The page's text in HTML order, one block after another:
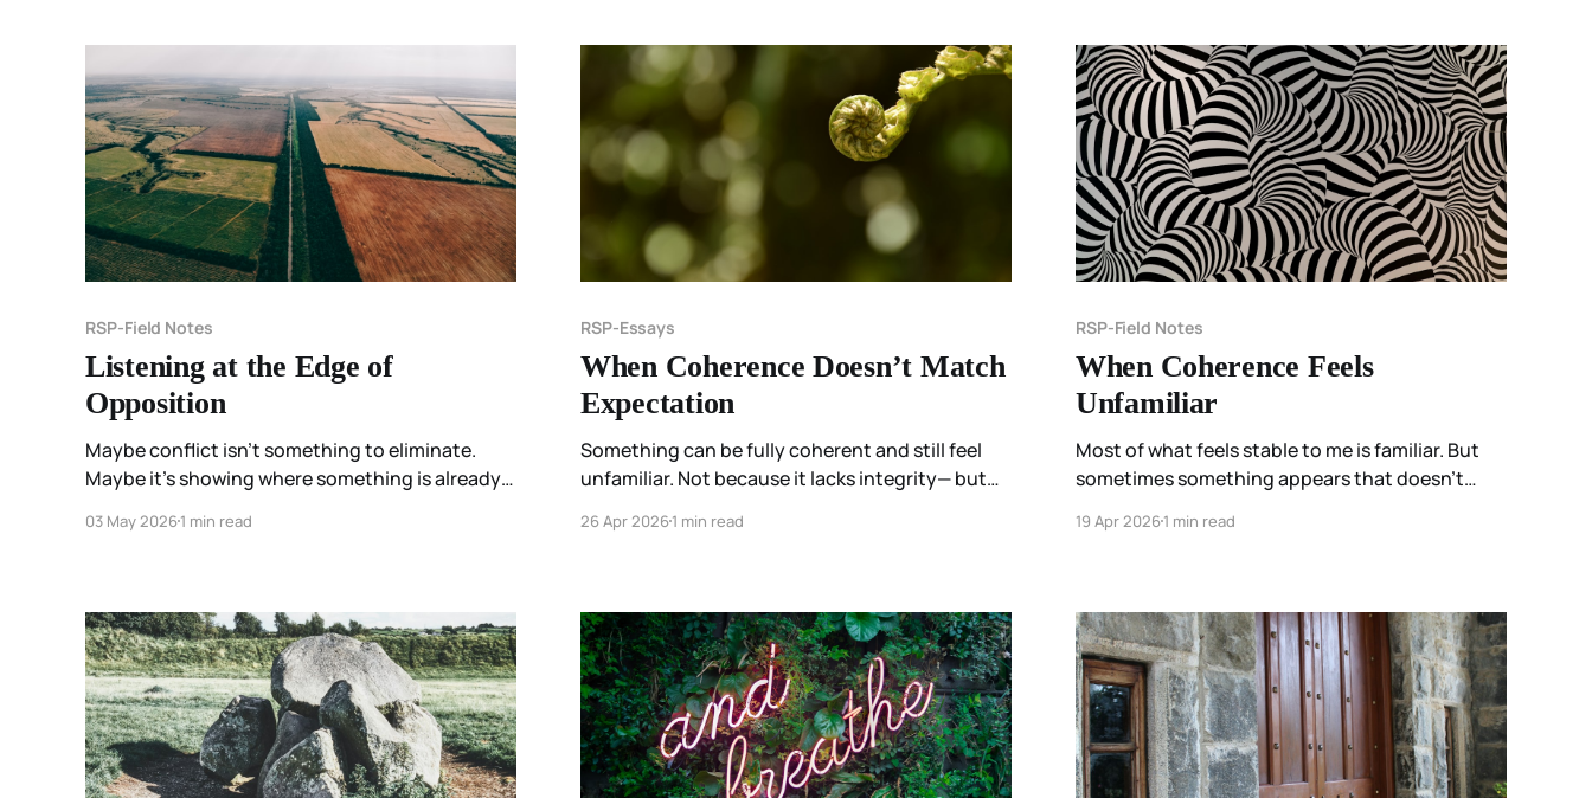
RSP-Field Notes
Listening at the Edge of
Opposition
Maybe conflict isn’t something to eliminate.
Maybe it’s showing where something is already
03 May 20261 min read
RSP-Essays
When Coherence Doesn’t Match
Expectation
Something can be fully coherent and still feel
unfamiliar. Not because it lacks integrity— but
before.
26 Apr 20261 min read
RSP-Field Notes
When Coherence Feels
Unfamiliar
Most of what feels stable to me is familiar. But
sometimes something appears that doesn’t
of recognition, I feel uncertainty. Not because
19 Apr 20261 min read